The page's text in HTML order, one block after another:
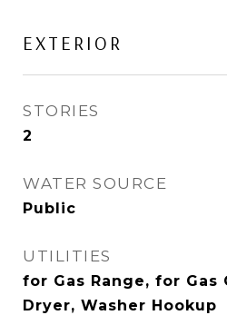
EXTERIOR
STORIES
2
WATER SOURCE
Public
UTILITIES
for Gas Range, for Gas
Dryer, Washer Hookup